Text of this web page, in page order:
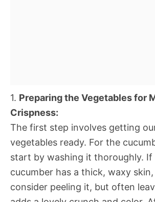
1. Preparing the Vegetables for
Crispness:
The first step involves getting
vegetables ready. For the
start by washing it thoroughly. If
cucumber has a thick, waxy
consider peeling it, but often